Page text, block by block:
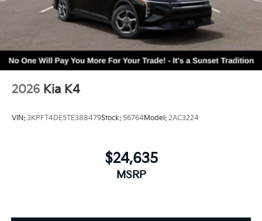
2026 Kia K4
VIN: 3KPFT4DE5TE388479Stock: 56764Model: 2AC3224
$24,635
MSRP